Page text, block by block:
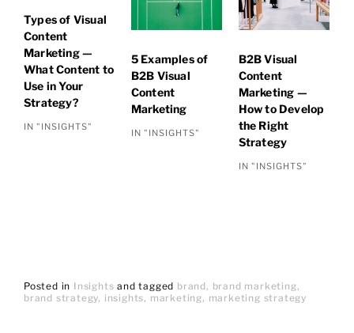
Types of Visual
Content
Marketing —
What Content to
Use in Your
Strategy?
IN "INSIGHTS"
5 Examples of
B2B Visual
Content
Marketing
IN "INSIGHTS"
B2B Visual
Content
Marketing —
How to Develop
the Right
Strategy
IN "INSIGHTS"
Posted in Insights andtagged brand
brand marketing
brand strategy insights marketing marketing strategy